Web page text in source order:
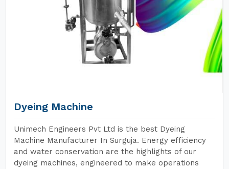
Dyeing Machine
Unimech Engineers Pvt Ltd is the best Dyeing
Machine Manufacturer In Surguja. Energy efficiency
and water conservation are the highlights of our
dyeing machines, engineered to make operations